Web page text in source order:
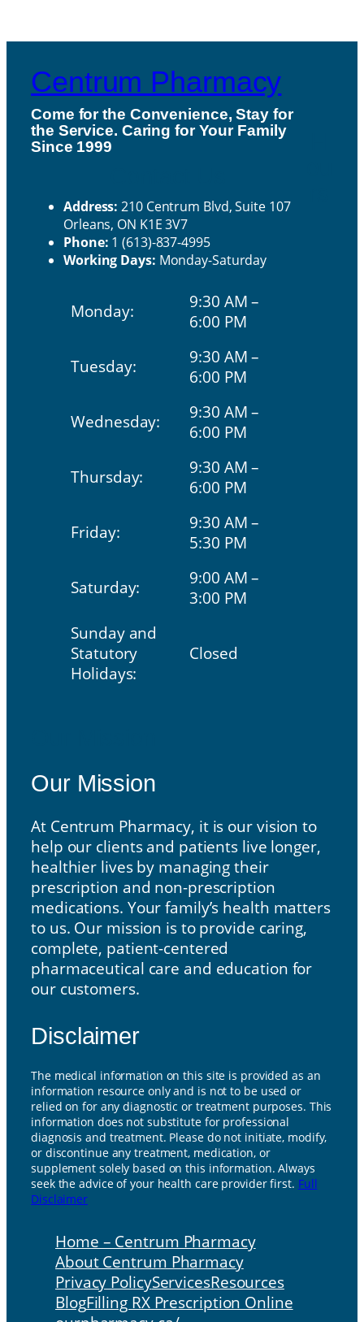
Centrum Pharmacy
Come for the Convenience, Stay for
the Service. Caring for Your Family
Since 1999
Address: 210 Centrum Blvd, Suite 107
Orleans, ON K1E 3V7
Phone: 1 (613)-837-4995
Working Days: Monday-Saturday
Monday:
9:30 AM –
6:00 PM
Tuesday:
9:30 AM –
6:00 PM
Wednesday:
9:30 AM –
6:00 PM
Thursday:
9:30 AM –
6:00 PM
Friday:
9:30 AM –
5:30 PM
Saturday:
9:00 AM –
3:00 PM
Sunday and
Statutory
Holidays:
Closed
Our Mission
At Centrum Pharmacy, it is our vision to
help our clients and patients live longer,
healthier lives by managing their
prescription and non-prescription
medications. Your family’s health matters
to us. Our mission is to provide caring,
complete, patient-centered
pharmaceutical care and education for
our customers.
Disclaimer
The medical information on this site is provided as an
information resource only and is not to be used or
relied on for any diagnostic or treatment purposes. This
information does not substitute for professional
diagnosis and treatment. Please do not initiate, modify,
or discontinue any treatment, medication, or
supplement solely based on this information. Always
seek the advice of your health care provider first. Full
Disclaimer
Home – Centrum Pharmacy
About Centrum Pharmacy
Privacy PolicyServicesResources
BlogFilling RX Prescription Online